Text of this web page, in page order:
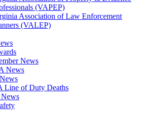
(VAPEP)
Association of Law Enforcement
(VALEP)
News
News
Line of Duty Deaths